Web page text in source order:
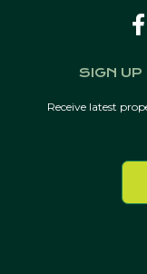
SIGN UP
Receive latest